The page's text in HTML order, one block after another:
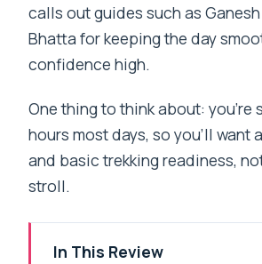
calls out guides such as
Bhatta for keeping the day
confidence high.
One thing to think about: you’re
hours most days, so you’ll want
and basic trekking readiness,
stroll.
In This Review